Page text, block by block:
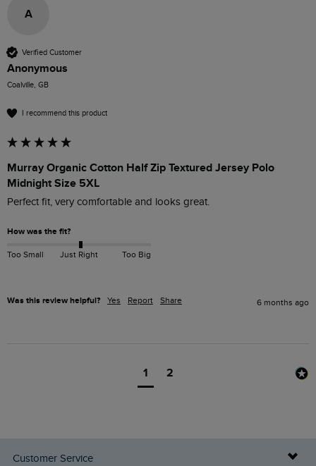
A
Verified Customer
Anonymous
Coalville, GB
I recommend this product
Murray Organic Cotton Half Zip Textured Jersey Polo
Midnight Size 5XL
Perfect fit, very comfortable and looks great.
How was the fit?
Too Small Just Right Too Big
Was this review helpful? Yes Report Share 6 months ago
1 2
Customer Service